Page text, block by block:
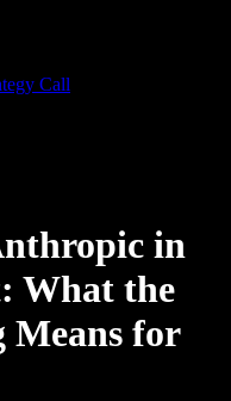
Call
in
What the
Means for